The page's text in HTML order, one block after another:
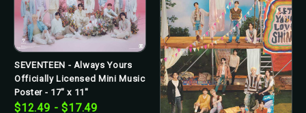
SEVENTEEN - Always Yours
Officially Licensed Mini Music
Poster - 17" x 11"
$12.49 - $17.49